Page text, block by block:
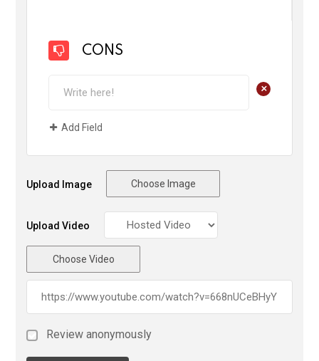
CONS
+
Add Field
Upload Image Choose Image
Upload Video
Choose Video
Review anonymously